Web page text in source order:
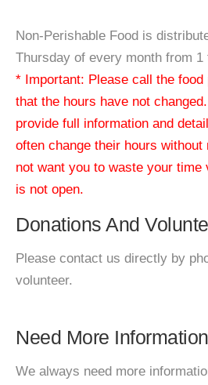
Non-Perishable Food is
Thursday of every month from 1
* Important: Please call the
that the hours have not
provide full information and
often change their hours
not want you to waste your
is not open.
Donations And
Please contact us directly by
volunteer.
Need More Information
We always need more